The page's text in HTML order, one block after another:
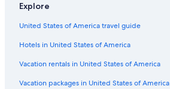
Explore
United States of America travel guide
Hotels in United States of America
Vacation rentals in United States of America
Vacation packages in United States of America